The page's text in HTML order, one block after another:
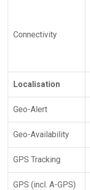
Connectivity
Localisation
Geo-Alert
Geo-Availability
GPS Tracking
GPS (incl. A-GPS)